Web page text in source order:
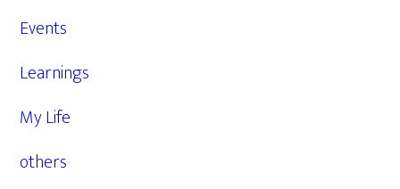
Events
Learnings
My Life
others